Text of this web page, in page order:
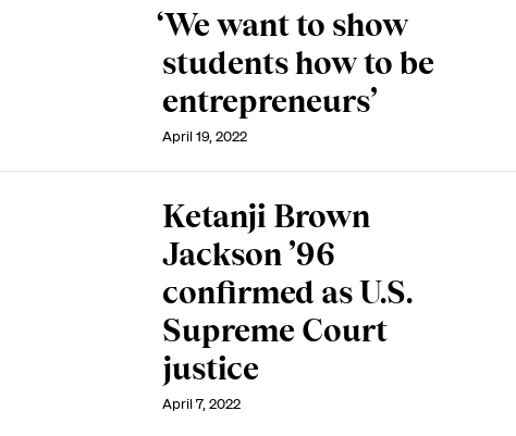
‘We want to show
students how to be
entrepreneurs’
April 19, 2022
Ketanji Brown
Jackson ’96
confirmed as U.S.
Supreme Court
justice
April 7, 2022